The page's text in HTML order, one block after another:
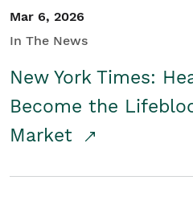
Mar 6, 2026
In The News
New York Times:
Become the
Market